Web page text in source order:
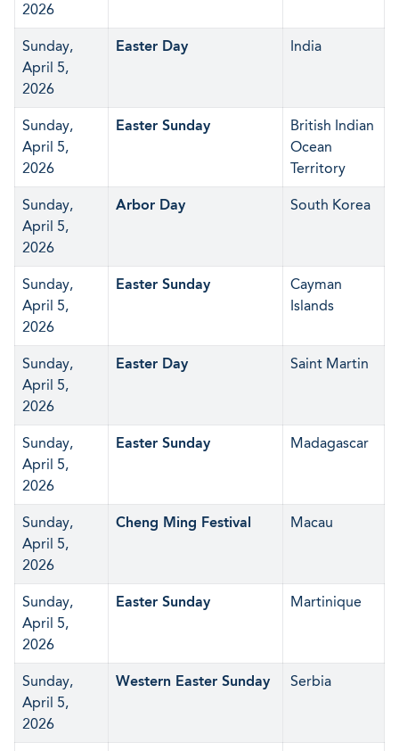
2026
Sunday,
April 5,
2026
Easter Day India
Sunday,
April 5,
2026
Easter Sunday
British Indian
Ocean
Territory
Sunday,
April 5,
2026
Arbor Day South Korea
Sunday,
April 5,
2026
Easter Sunday
Cayman
Islands
Sunday,
April 5,
2026
Easter Day Saint Martin
Sunday,
April 5,
2026
Easter Sunday Madagascar
Sunday,
April 5,
2026
Cheng Ming Festival Macau
Sunday,
April 5,
2026
Easter Sunday Martinique
Sunday,
April 5,
2026
Western Easter Sunday Serbia